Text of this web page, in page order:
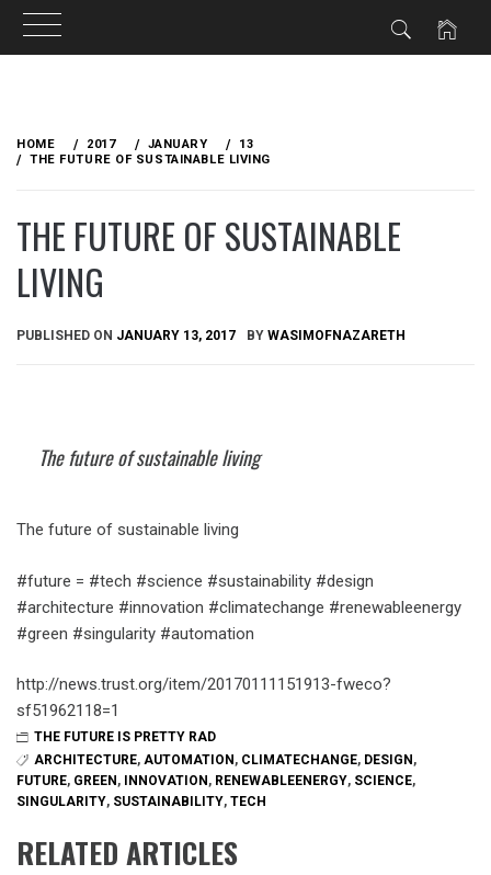
content
HOME 2017 JANUARY
13
THE FUTURE OF SUSTAINABLE LIVING
THE FUTURE OF SUSTAINABLE
LIVING
PUBLISHED ON JANUARY 13, 2017 BY WASIMOFNAZARETH
The future of sustainable living
The future of sustainable living
#future = #tech #science #sustainability #design
#architecture #innovation #climatechange #renewableenergy
#green #singularity #automation
http://news.trust.org/item/20170111151913-fweco?
sf51962118=1
THE FUTURE IS PRETTY RAD
ARCHITECTURE, AUTOMATION , CLIMATECHANGE, DESIGN ,
FUTURE, GREEN , INNOVATION , RENEWABLEENERGY, SCIENCE,
SINGULARITY, SUSTAINABILITY, TECH
RELATED ARTICLES